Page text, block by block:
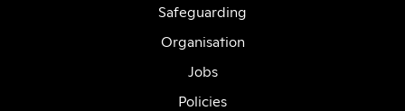
Safeguarding
Organisation
Jobs
Policies